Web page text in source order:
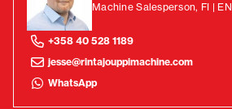
Machine Salesperson, FI | EN
+358 40 528 1189
jesse@rintajouppimachine.com
WhatsApp